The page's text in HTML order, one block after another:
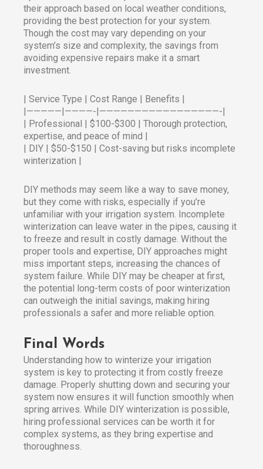
their approach based on local weather conditions,
providing the best protection for your system.
Though the cost may vary depending on your
system’s size and complexity, the savings from
avoiding expensive repairs make it a smart
investment.
| Service Type | Cost Range | Benefits |
|—————|————-|—————————————————-|
| Professional | $100-$300 | Thorough protection,
expertise, and peace of mind |
| DIY | $50-$150 | Cost-saving but risks incomplete
winterization |
DIY methods may seem like a way to save money,
but they come with risks, especially if you’re
unfamiliar with your irrigation system. Incomplete
winterization can leave water in the pipes, causing it
to freeze and result in costly damage. Without the
proper tools and expertise, DIY approaches might
miss important steps, increasing the chances of
system failure. While DIY may be cheaper at first,
the potential long-term costs of poor winterization
can outweigh the initial savings, making hiring
professionals a safer and more reliable option.
Final Words
Understanding how to winterize your irrigation
system is key to protecting it from costly freeze
damage. Properly shutting down and securing your
system now ensures it will function smoothly when
spring arrives. While DIY winterization is possible,
hiring professional services can be worth it for
complex systems, as they bring expertise and
thoroughness.